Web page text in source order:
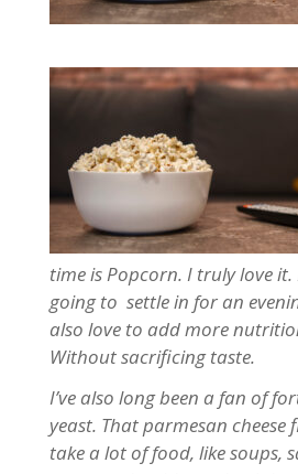
time is Popcorn. I truly love it.
going to settle in for an
also love to add more
Without sacrificing taste.
I’ve also long been a fan of
yeast. That parmesan
take a lot of food, like soups,